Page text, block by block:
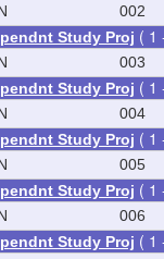
002
Study Proj ( 1
003
Study Proj ( 1
004
Study Proj ( 1
005
Study Proj ( 1
006
Study Proj ( 1